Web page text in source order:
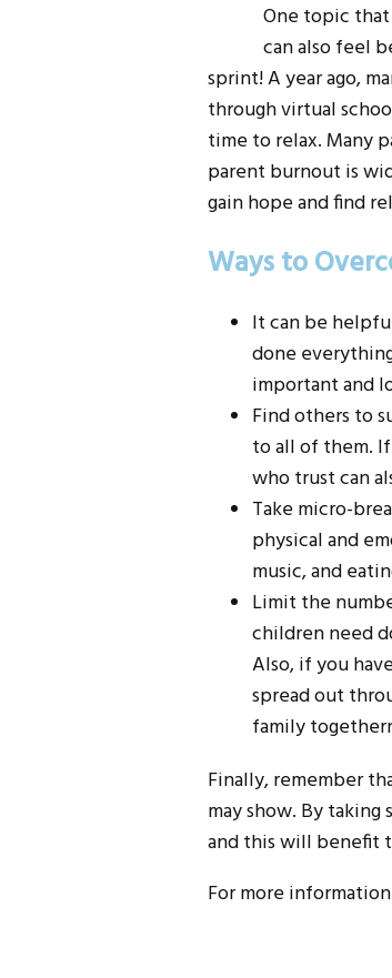
One topic that
can also feel
sprint! A year ago,
through virtual
time to relax. Many
parent burnout is
gain hope and find
Ways to
It can be
done
important and
Find others to
to all of them.
who trust can
Take micro-
physical and
music, and
Limit the
children need
Also, if you
spread out
family
Finally, remember
may show. By
and this will benefit
For more